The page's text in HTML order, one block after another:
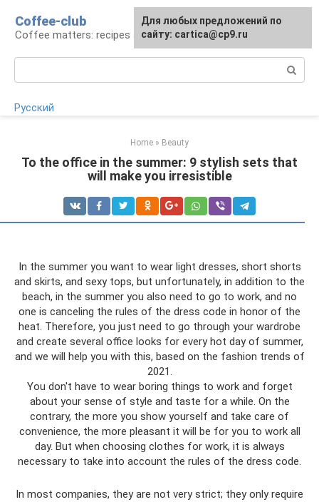
content
Coffee-club
Coffee matters: recipes and preparation
Русский
Home » Beauty
To the office in the summer: 9 stylish sets that
will make you irresistible
In the summer you want to wear light dresses, short shorts
and skirts, and sexy tops, but unfortunately, in addition to the
beach, in the summer you also need to go to work, and no
one is canceling the rules of the dress code in honor of the
heat. Therefore, you just need to go through your wardrobe
and create several office looks for every hot day of summer,
and we will help you with this, based on the fashion trends of
2021.
You don't have to wear boring things to work and forget
about your sense of style and taste for a while. On the
contrary, the more you show yourself and take care of
convenience, the more pleasant it will be for you to work all
day. But when choosing clothes for work, it is always
necessary to take into account the rules of the dress code.
In most companies, they are not very strict; they only require
For any suggestions regarding
the site:[email protected]
Для любых предложений по
сайту: cartica@cp9.ru